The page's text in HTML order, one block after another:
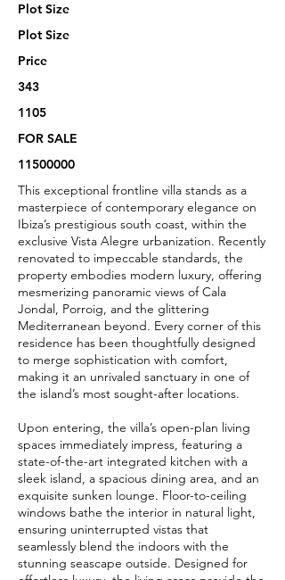
Plot Size
Plot Size
Price
343
1105
FOR SALE
11500000
This exceptional frontline villa stands as a
masterpiece of contemporary elegance on
Ibiza’s prestigious south coast, within the
exclusive Vista Alegre urbanization. Recently
renovated to impeccable standards, the
property embodies modern luxury, offering
mesmerizing panoramic views of Cala
Jondal, Porroig, and the glittering
Mediterranean beyond. Every corner of this
residence has been thoughtfully designed
to merge sophistication with comfort,
making it an unrivaled sanctuary in one of
the island’s most sought-after locations.
Upon entering, the villa’s open-plan living
spaces immediately impress, featuring a
state-of-the-art integrated kitchen with a
sleek island, a spacious dining area, and an
exquisite sunken lounge. Floor-to-ceiling
windows bathe the interior in natural light,
ensuring uninterrupted vistas that
seamlessly blend the indoors with the
stunning seascape outside. Designed for